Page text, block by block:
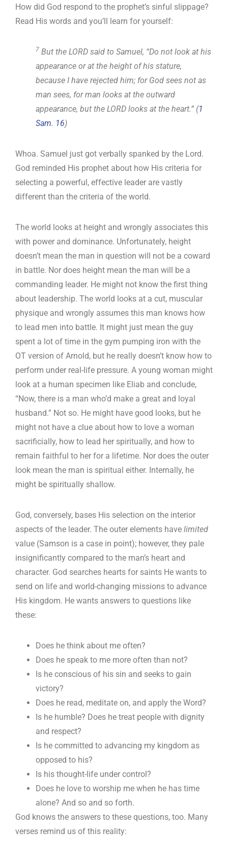
How did God respond to the prophet’s sinful slippage?
Read His words and you’ll learn for yourself:
7 But the LORD said to Samuel, “Do not look at his
appearance or at the height of his stature,
because I have rejected him; for God sees not as
man sees, for man looks at the outward
appearance, but the LORD looks at the heart.” (1
Sam. 16)
Whoa. Samuel just got verbally spanked by the Lord.
God reminded His prophet about how His criteria for
selecting a powerful, effective leader are vastly
different than the criteria of the world.
The world looks at height and wrongly associates this
with power and dominance. Unfortunately, height
doesn’t mean the man in question will not be a coward
in battle. Nor does height mean the man will be a
commanding leader. He might not know the first thing
about leadership. The world looks at a cut, muscular
physique and wrongly assumes this man knows how
to lead men into battle. It might just mean the guy
spent a lot of time in the gym pumping iron with the
OT version of Arnold, but he really doesn’t know how to
perform under real-life pressure. A young woman might
look at a human specimen like Eliab and conclude,
“Now, there is a man who’d make a great and loyal
husband.” Not so. He might have good looks, but he
might not have a clue about how to love a woman
sacrificially, how to lead her spiritually, and how to
remain faithful to her for a lifetime. Nor does the outer
look mean the man is spiritual either. Internally, he
might be spiritually shallow.
God, conversely, bases His selection on the interior
aspects of the leader. The outer elements have limited
value (Samson is a case in point); however, they pale
insignificantly compared to the man’s heart and
character. God searches hearts for saints He wants to
send on life and world-changing missions to advance
His kingdom. He wants answers to questions like
these:
Does he think about me often?
Does he speak to me more often than not?
Is he conscious of his sin and seeks to gain
victory?
Does he read, meditate on, and apply the Word?
Is he humble? Does he treat people with dignity
and respect?
Is he committed to advancing my kingdom as
opposed to his?
Is his thought-life under control?
Does he love to worship me when he has time
alone? And so and so forth.
God knows the answers to these questions, too. Many
verses remind us of this reality: